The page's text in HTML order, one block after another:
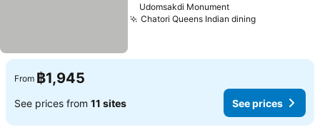
Udomsakdi Monument
Chatori Queens Indian diningSee prices
From ฿1,945
See prices from 11 sites See prices